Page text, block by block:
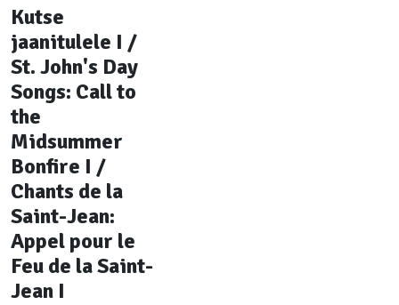
Kutse
jaanitulele I /
St. John's Day
Songs: Call to
the
Midsummer
Bonfire I /
Chants de la
Saint-Jean:
Appel pour le
Feu de la Saint-
Jean I